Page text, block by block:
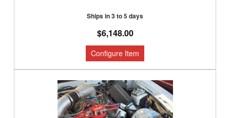
$6,148.00
Ships in 3 to 5 days